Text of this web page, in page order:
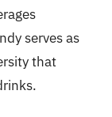
serves as
that